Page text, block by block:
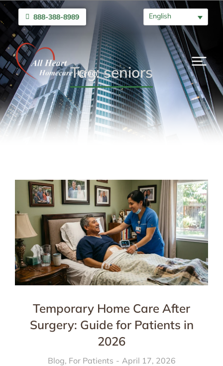
888-388-8989 English
Tag: seniors
Temporary Home Care After
Surgery: Guide for Patients in
2026
Blog, For Patients April 17, 2026